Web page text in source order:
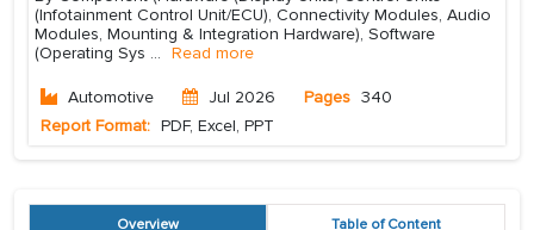
(Infotainment Control Unit/ECU), Connectivity Modules, Audio
Modules, Mounting & Integration Hardware), Software
(Operating Sys ... Read more
Automotive Jul 2026 Pages 340
Report Format: PDF, Excel, PPT
Overview Table of Content